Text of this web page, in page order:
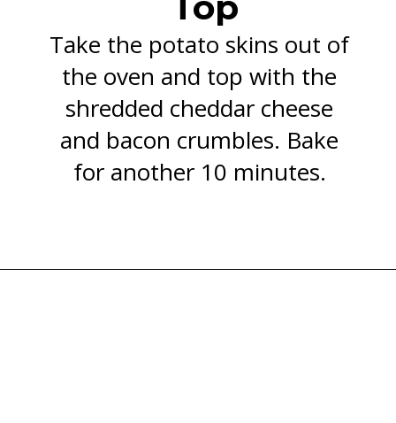
Take the potato skins out of
the oven and top with the
shredded cheddar cheese
and bacon crumbles. Bake
for another 10 minutes.